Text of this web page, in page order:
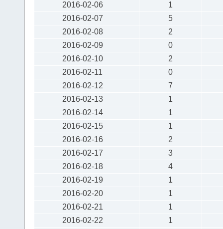
2016-02-06
1
2016-02-07
5
2016-02-08
2
2016-02-09
0
2016-02-10
2
2016-02-11
0
2016-02-12
7
2016-02-13
1
2016-02-14
1
2016-02-15
1
2016-02-16
2
2016-02-17
3
2016-02-18
4
2016-02-19
1
2016-02-20
1
2016-02-21
1
2016-02-22
1